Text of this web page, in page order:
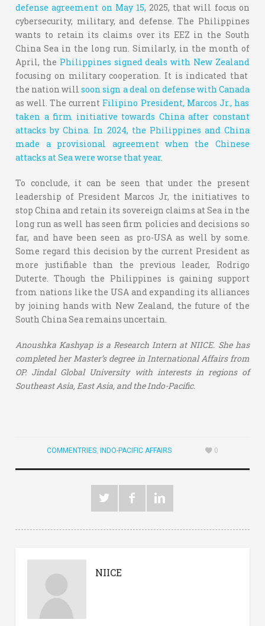
defense agreement on May 15, 2025, that will focus on
cybersecurity, military, and defense. The Philippines
wants to retain its claims over its EEZ in the South
China Sea in the long run. Similarly, in the month of
April, the Philippines signed deals with New Zealand
focusing on military cooperation. It is indicated that
the nation willsoon sign a deal on defense with Canada
as well. The current Filipino President, Marcos Jr., has
taken a firm initiative towards China after constant
attacks by China. In 2024, the Philippines and China
made a provisional agreement when the Chinese
attacks at Sea were worse that year.
To conclude, it can be seen that under the present
leadership of President Marcos Jr, the initiatives to
stop China and retain its sovereign claims at Sea in the
long run as well has seen firm policies and decisions so
far, and have been seen as pro-USA as well by some.
Some regard this decision by the current President as
more justifiable than the previous leader, Rodrigo
Duterte. Though the Philippines is gaining support
from nations like the USA and expanding its alliances
by joining hands with New Zealand, the future of the
South China Sea remains uncertain.
Anoushka Kashyap is a Research Intern at NIICE. She has
completed her Master’s degree in International Affairs from
OP. Jindal Global University with interests in regions of
Southeast Asia, East Asia, and the Indo-Pacific.
COMMENTRIES, INDO-PACIFIC AFFAIRS 0
NIICE